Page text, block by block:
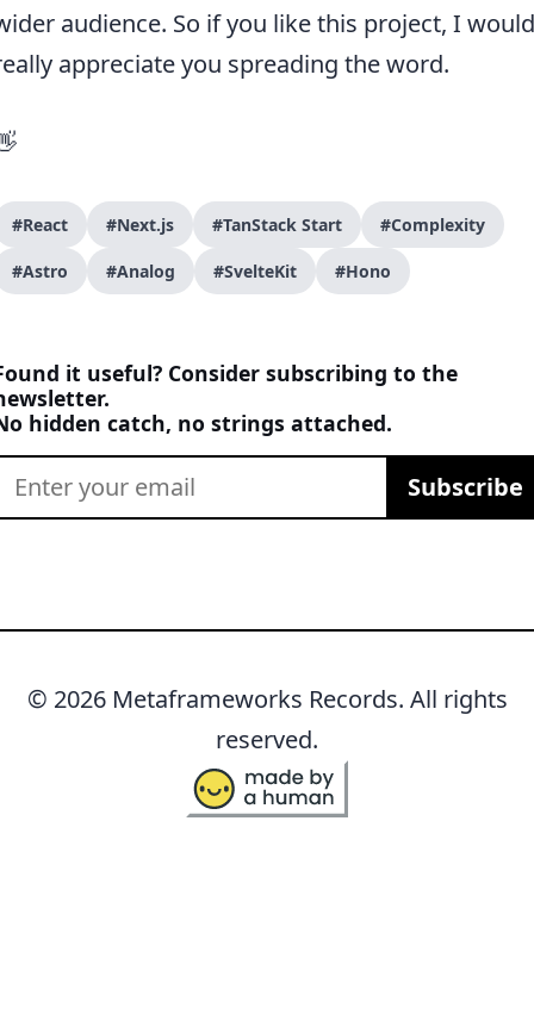
audience. So if you like this project, I would
appreciate you spreading the word.
#React #Next.js #TanStack Start #Complexity
#Astro #Analog #SvelteKit #Hono
it useful? Consider subscribing to the
hidden catch, no strings attached.
Subscribe
© 2026 Metaframeworks Records. All rights
reserved.